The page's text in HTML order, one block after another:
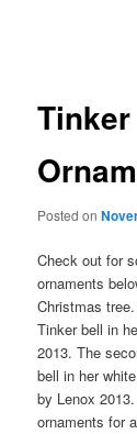
content
Posted on
Check out for
ornaments
Christmas
Tinker bell in
2013. The
bell in her
by Lenox
ornaments for